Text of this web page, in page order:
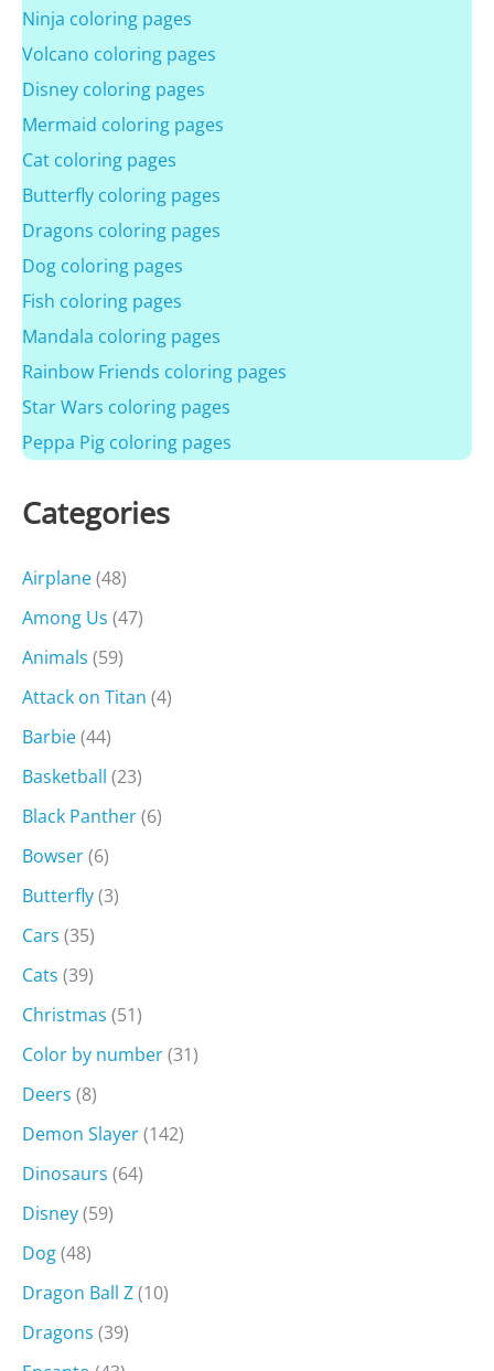
Ninja coloring pages
Volcano coloring pages
Disney coloring pages
Mermaid coloring pages
Cat coloring pages
Butterfly coloring pages
Dragons coloring pages
Dog coloring pages
Fish coloring pages
Mandala coloring pages
Rainbow Friends coloring pages
Star Wars coloring pages
Peppa Pig coloring pages
Categories
Airplane(48)
Among Us (47)
Animals (59)
Attack on Titan (4)
Barbie(44)
Basketball (23)
Black Panther(6)
Bowser(6)
Butterfly(3)
Cars (35)
Cats (39)
Christmas (51)
Color by number(31)
Deers (8)
Demon Slayer(142)
Dinosaurs (64)
Disney(59)
Dog(48)
Dragon Ball Z(10)
Dragons (39)